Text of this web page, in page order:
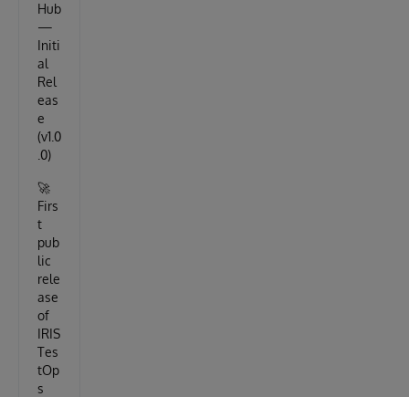
Hub
—
Initi
al
Rel
eas
e
(v1.0
.0)
🚀
Firs
t
pub
lic
rele
ase
of
IRIS
Tes
tOp
s